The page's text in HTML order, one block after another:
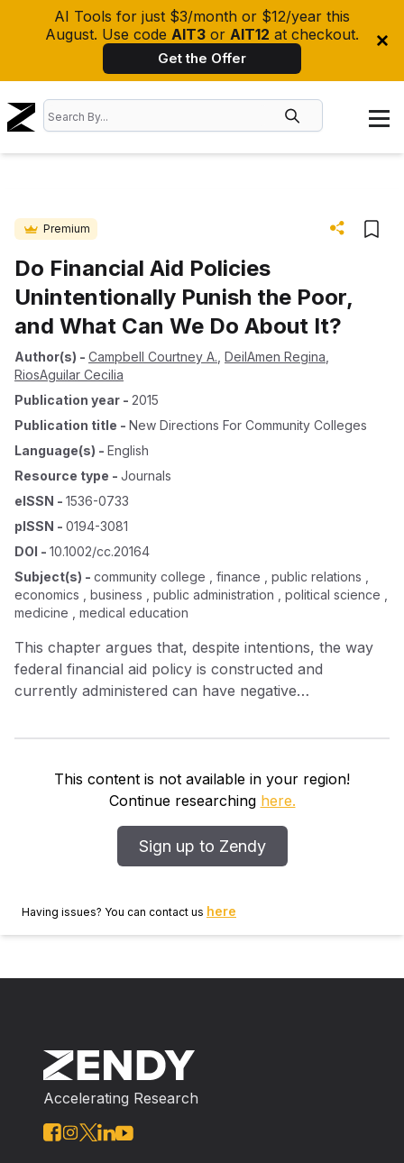
AI Tools for just $3/month or $12/year this
August. Use code AIT3 or AIT12 at checkout.
Get the Offer
Premium
Do Financial Aid Policies
Unintentionally Punish the Poor,
and What Can We Do About It?
Author(s) - Campbell Courtney A. DeilAmen Regina
RiosAguilar Cecilia
Publication year - 2015
Publication title - New Directions For Community Colleges
Language(s) - English
Resource type - Journals
eISSN - 1536-0733
pISSN - 0194-3081
DOI - 10.1002/cc.20164
Subject(s) - community college , finance , public relations ,
economics , business , public administration , political science ,
medicine , medical education
This chapter argues that, despite intentions, the way
federal financial aid policy is constructed and
currently administered can have negative
This content is not available in your region!
Continue researching here.
Sign up to Zendy
Having issues? You can contact us here
Accelerating Research